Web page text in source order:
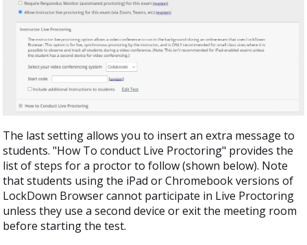
The last setting allows you to insert an extra message to
students. "How To conduct Live Proctoring" provides the
list of steps for a proctor to follow (shown below). Note
that students using the iPad or Chromebook versions of
LockDown Browser cannot participate in Live Proctoring
unless they use a second device or exit the meeting room
before starting the test.